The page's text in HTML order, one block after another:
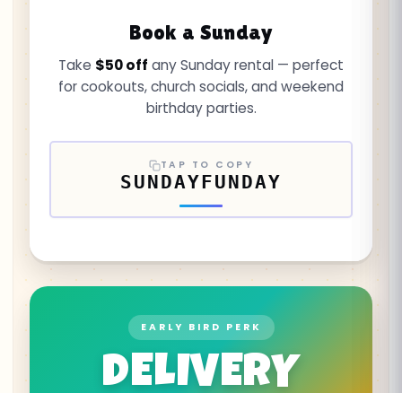
Book a Sunday
Take $50 off any Sunday rental — perfect
for cookouts, church socials, and weekend
birthday parties.
TAP TO COPY
SUNDAYFUNDAY
EARLY BIRD PERK
DELIVERY